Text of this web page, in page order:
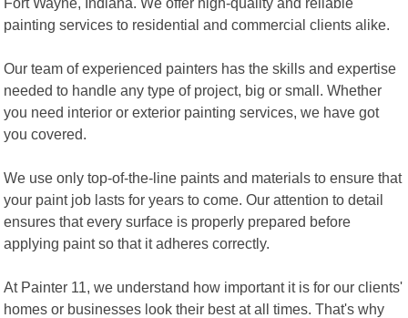
painting services to residential and commercial clients alike.
Our team of experienced painters has the skills and expertise
needed to handle any type of project, big or small. Whether
you need interior or exterior painting services, we have got
you covered.
We use only top-of-the-line paints and materials to ensure that
your paint job lasts for years to come. Our attention to detail
ensures that every surface is properly prepared before
applying paint so that it adheres correctly.
At Painter 11, we understand how important it is for our clients'
homes or businesses look their best at all times. That's why